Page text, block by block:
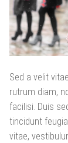
Sed a velit
rutrum diam,
facilisi. Duis
tincidunt
vitae,